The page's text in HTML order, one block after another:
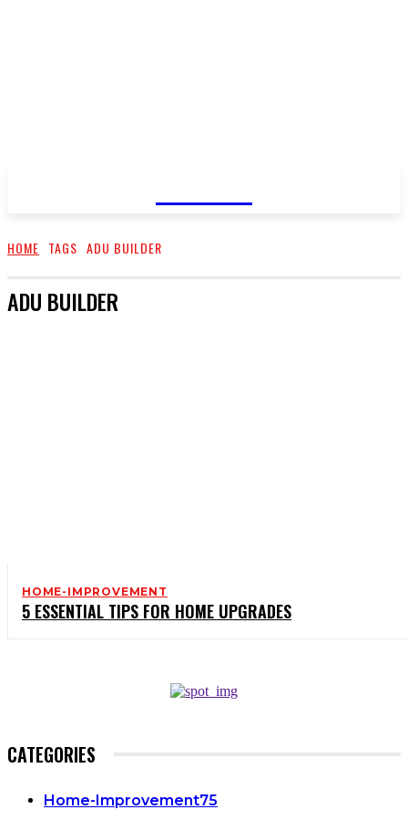
HOME TAGS ADU BUILDER
ADU BUILDER
HOME-IMPROVEMENT
5 ESSENTIAL TIPS FOR HOME UPGRADES
CATEGORIES
Home-Improvement75